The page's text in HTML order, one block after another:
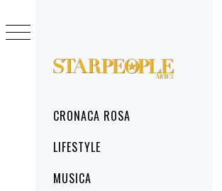
MenuCRONACA ROSA
LIFESTYLE
MUSICA
to
content